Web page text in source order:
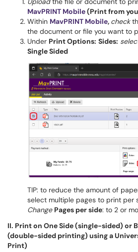
MavPRINT Mobile(Print from
Within MavPRINT Mobile, check
the document or file you want to
Under Print Options: Sides:
Single Sided
TIP: to reduce the amount of
select multiple pages to print per
Change Pages per side: to 2 or
II. Print on One Side (single-sided) or
(double-sided printing) using a
Print)